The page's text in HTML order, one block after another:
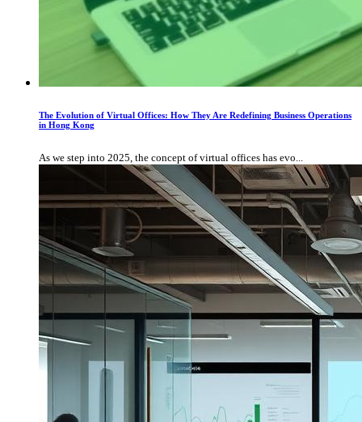
The Evolution of Virtual Offices: How They Are Redefining Business Operations
in Hong Kong
As we step into 2025, the concept of virtual offices has evo...